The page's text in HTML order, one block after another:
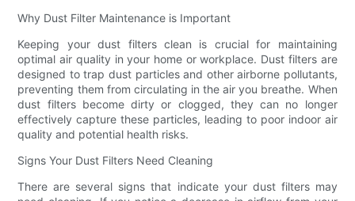
Why Dust Filter Maintenance is Important
Keeping your dust filters clean is crucial for maintaining
optimal air quality in your home or workplace. Dust filters are
designed to trap dust particles and other airborne pollutants,
preventing them from circulating in the air you breathe. When
dust filters become dirty or clogged, they can no longer
effectively capture these particles, leading to poor indoor air
quality and potential health risks.
Signs Your Dust Filters Need Cleaning
There are several signs that indicate your dust filters may